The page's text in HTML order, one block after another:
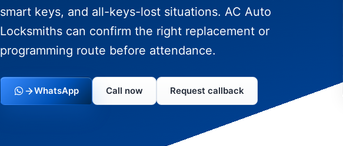
smart keys, and all-keys-lost situations. AC Auto
Locksmiths can confirm the right replacement or
programming route before attendance.
WhatsApp Call now Request callback